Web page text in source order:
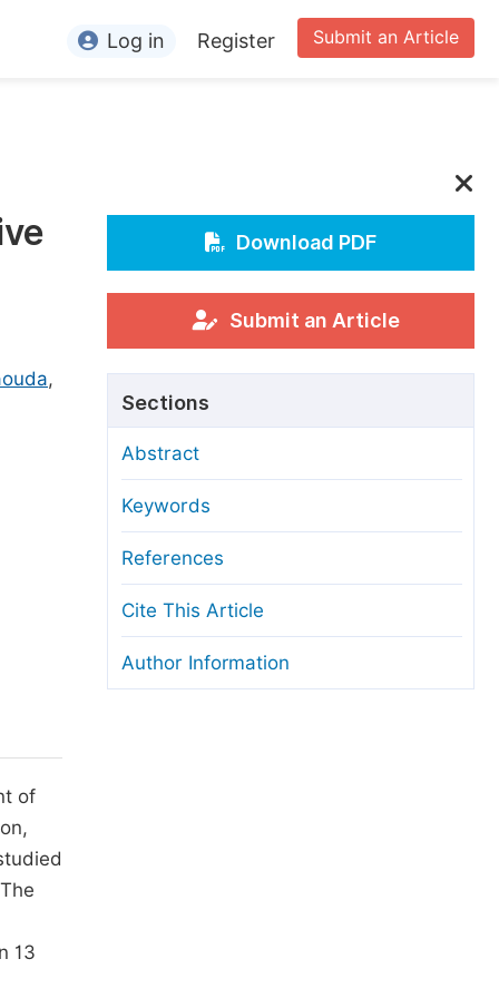
Editors
Conference Organizers
Processing Charges
Process
Transfers
and License
Guidelines
Submit an Article
Log in Register
,
of
13
Download PDF
Submit an Article
Sections
Abstract
Keywords
References
Cite This Article
Author Information